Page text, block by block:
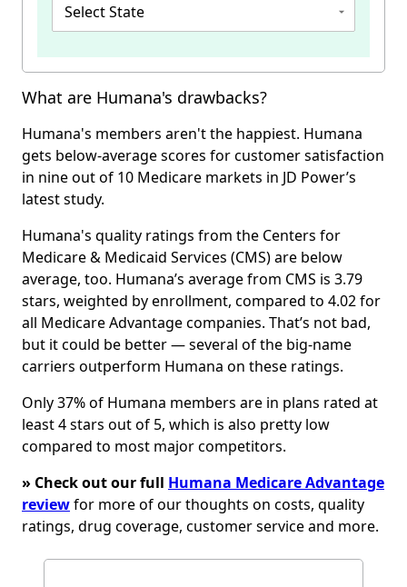
Select State
What are Humana's drawbacks?
Humana's members aren't the happiest. Humana
gets below-average scores for customer satisfaction
in nine out of 10 Medicare markets in JD Power’s
latest study.
Humana's quality ratings from the Centers for
Medicare & Medicaid Services (CMS) are below
average, too. Humana’s average from CMS is 3.79
stars, weighted by enrollment, compared to 4.02 for
all Medicare Advantage companies. That’s not bad,
but it could be better — several of the big-name
carriers outperform Humana on these ratings.
Only 37% of Humana members are in plans rated at
least 4 stars out of 5, which is also pretty low
compared to most major competitors.
» Check out our full Humana Medicare Advantage
reviewfor more of our thoughts on costs, quality
ratings, drug coverage, customer service and more.